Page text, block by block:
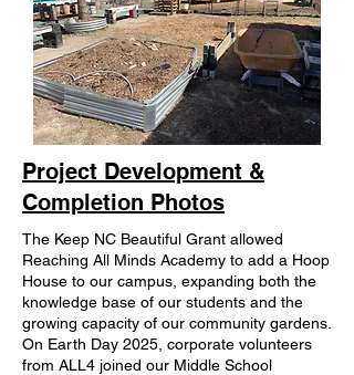
Project Development &
Completion Photos
The Keep NC Beautiful Grant allowed
Reaching All Minds Academy to add a Hoop
House to our campus, expanding both the
knowledge base of our students and the
growing capacity of our community gardens.
On Earth Day 2025, corporate volunteers
from ALL4 joined our Middle School